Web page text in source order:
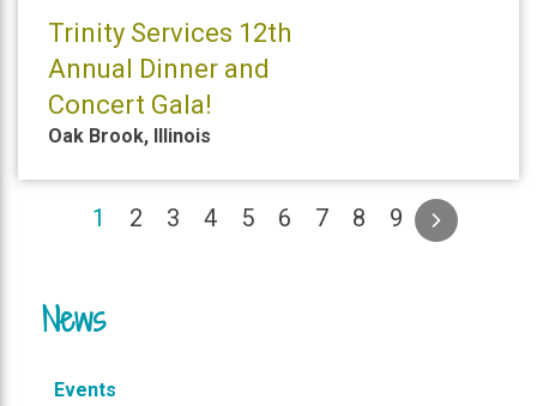
Trinity Services 12th
Annual Dinner and
Concert Gala!
Oak Brook, Illinois
1 (current)
2 3 4 5 6 7 8 9
News
Events